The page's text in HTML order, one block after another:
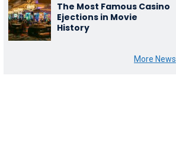
The Most Famous Casino
Ejections in Movie
History
More News